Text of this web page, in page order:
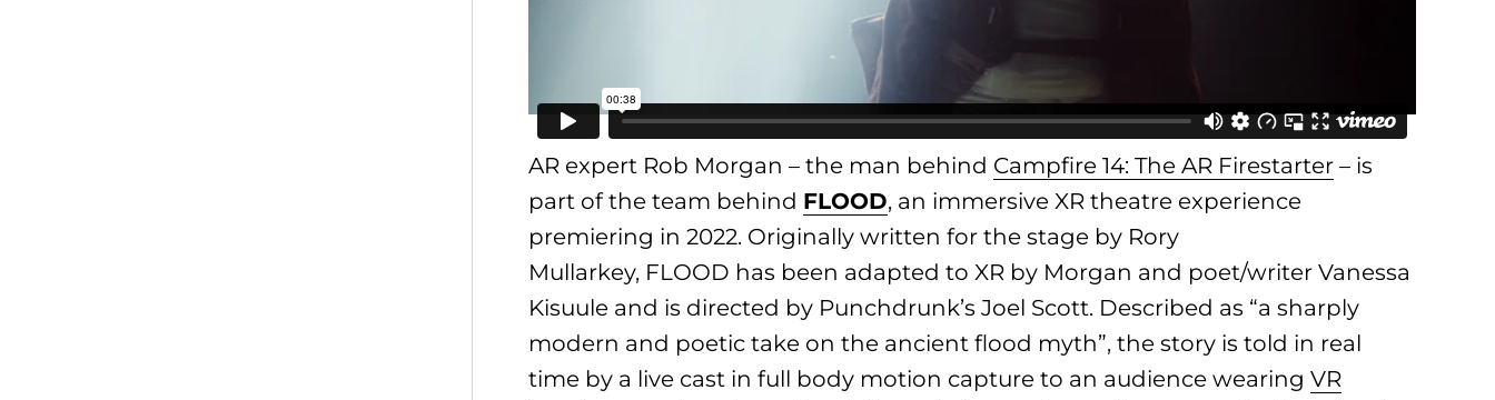
AR expert Rob Morgan – the man behind Campfire 14: The AR Firestarter – is
part of the team behind FLOOD, an immersive XR theatre experience
premiering in 2022. Originally written for the stage by Rory
Mullarkey, FLOOD has been adapted to XR by Morgan and poet/writer Vanessa
Kisuule and is directed by Punchdrunk’s Joel Scott. Described as “a sharply
modern and poetic take on the ancient flood myth”, the story is told in real
time by a live cast in full body motion capture to an audience wearingVR